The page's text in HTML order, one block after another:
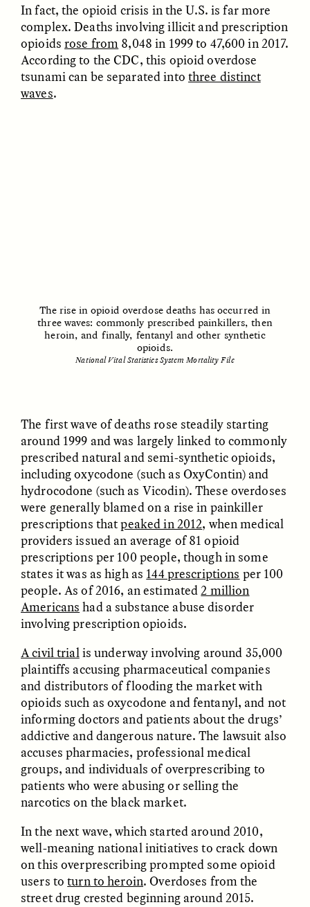
The Day I Heard My The Myth of “Risk-
ESSAY /MATERIAL WORLD
El mito del oro “libre de
riesgo”
GISELLE FIGUEROA DE LA OSSA
ESSAY /MATERIAL WORLD
Le mythe de l’or « sans
risque »
GISELLE FIGUEROA DE LA OSSA
ESSAY /MATERIAL WORLD
O mito do ouro “sem
risco”
GISELLE FIGUEROA DE LA OSSA
Reclaiming Tanzania’s
Deep Past—Together
KATHRYN RANHORN
FIELD NOTES VIDEO / DWELLING
In fact, the opioid crisis in the U.S. is far more
complex. Deaths involving illicit and prescription
opioidsrose from 8,048 in 1999 to 47,600 in 2017.
According to the CDC, this opioid overdose
tsunami can be separated into three distinct
waves.
The rise in opioid overdose deaths has occurred in
three waves: commonly prescribed painkillers, then
heroin, and finally, fentanyl and other synthetic
opioids.
National Vital Statistics System Mortality File
The first wave of deaths rose steadily starting
around 1999 and was largely linked to commonly
prescribed natural and semi-synthetic opioids,
including oxycodone (such as OxyContin) and
hydrocodone (such as Vicodin). These overdoses
were generally blamed on a rise in painkiller
prescriptions thatpeaked in 2012, when medical
providers issued an average of 81 opioid
prescriptions per 100 people, though in some
states it was as high as 144 prescriptions per 100
people. As of 2016, an estimated2 million
Americans had a substance abuse disorder
involving prescription opioids.
A civil trialis underway involving around 35,000
plaintiffs accusing pharmaceutical companies
and distributors of flooding the market with
opioids such as oxycodone and fentanyl, and not
informing doctors and patients about the drugs’
addictive and dangerous nature. The lawsuit also
accuses pharmacies, professional medical
groups, and individuals of overprescribing to
patients who were abusing or selling the
narcotics on the black market.
In the next wave, which started around 2010,
well-meaning national initiatives to crack down
on this overprescribing prompted some opioid
users toturn to heroin. Overdoses from the
street drug crested beginning around 2015.